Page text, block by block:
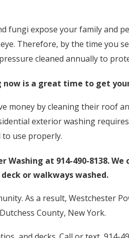
fungi expose your family and
Therefore, by the time you
cleaned annually to
now is a great time to get
money by cleaning their roof
exterior washing
use properly.
at 914-490-8138.
or walkways washed.
As a result, Westchester
County, New York.